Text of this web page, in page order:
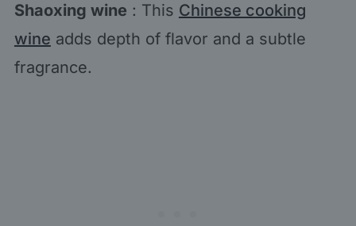
Shaoxing wine : This Chinese cooking
wine adds depth of flavor and a subtle
fragrance.